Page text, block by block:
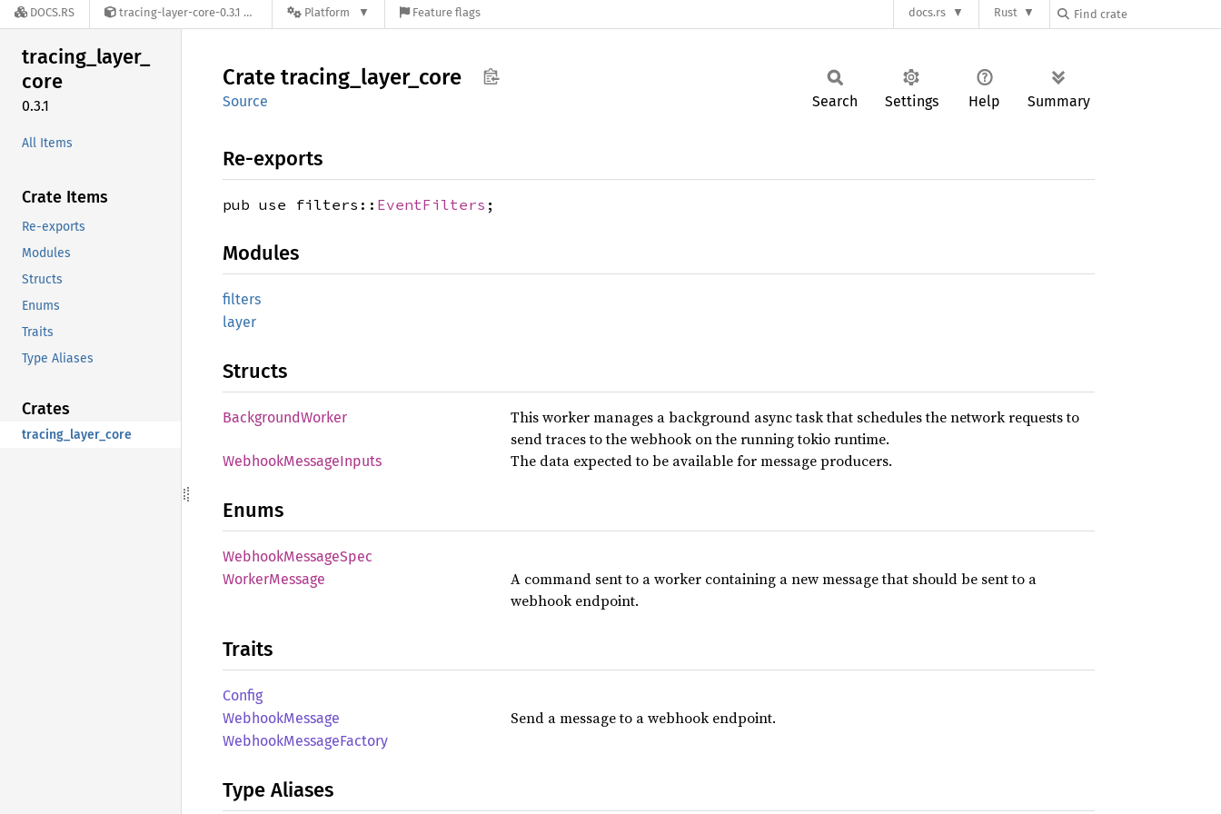
DOCS.RS tracing-layer-core-0.3.1 Platform Feature flags docs.rs Rust
tracing_layer_
core
0.3.1
All Items
Crate Items
Re-exports
Modules
Structs
Enums
Traits
Type Aliases
Crates
tracing_layer_core
Crate tracing_ layer_ core
Source Search Settings Help Summary
Re-exports
pub use filters:: EventFilters ;
Modules
filters
layer
Structs
BackgroundWorker
This worker manages a background async task that schedules the network requests to
send traces to the webhook on the running tokio runtime.
WebhookMessageInputs The data expected to be available for message producers.
Enums
WebhookMessageSpec
WorkerMessage
A command sent to a worker containing a new message that should be sent to a
webhook endpoint.
Traits
Config
WebhookMessage Send a message to a webhook endpoint.
WebhookMessageFactory
Type Aliases